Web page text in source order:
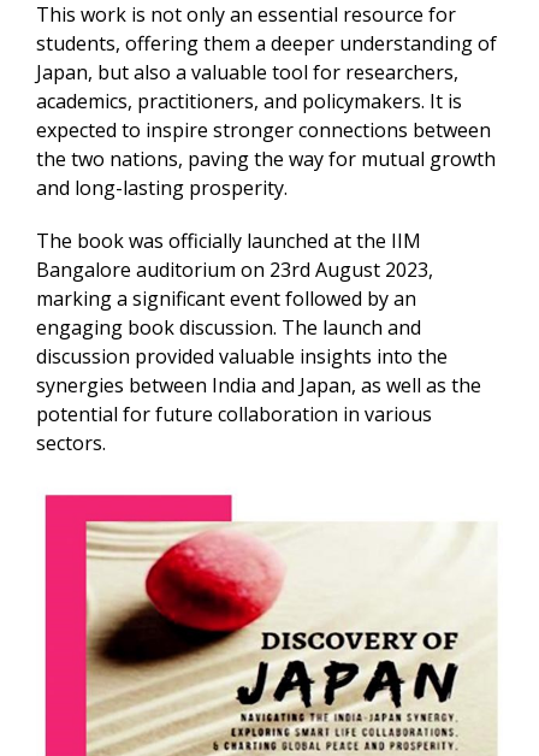
This work is not only an essential resource for
students, offering them a deeper understanding of
Japan, but also a valuable tool for researchers,
academics, practitioners, and policymakers. It is
expected to inspire stronger connections between
the two nations, paving the way for mutual growth
and long-lasting prosperity.
The book was officially launched at the IIM
Bangalore auditorium on 23rd August 2023,
marking a significant event followed by an
engaging book discussion. The launch and
discussion provided valuable insights into the
synergies between India and Japan, as well as the
potential for future collaboration in various
sectors.